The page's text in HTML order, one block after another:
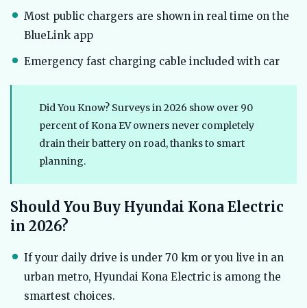
Most public chargers are shown in real time on the
BlueLink app
Emergency fast charging cable included with car
Did You Know? Surveys in 2026 show over 90
percent of Kona EV owners never completely
drain their battery on road, thanks to smart
planning.
Should You Buy Hyundai Kona Electric
in 2026?
If your daily drive is under 70 km or you live in an
urban metro, Hyundai Kona Electric is among the
smartest choices.